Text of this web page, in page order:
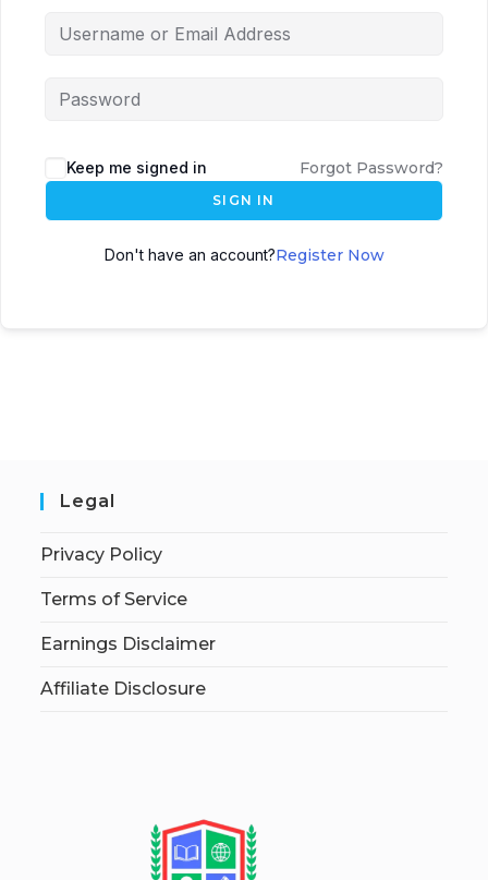
Keep me signed in Forgot Password?
SIGN IN
Don't have an account?Register Now
Legal
Privacy Policy
Terms of Service
Earnings Disclaimer
Affiliate Disclosure